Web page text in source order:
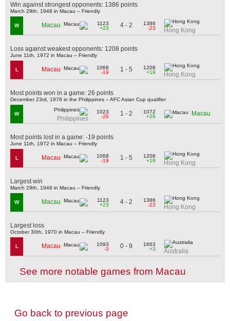
Win against strongest opponents: 1386 points
March 29th, 1948 in Macau – Friendly
W Macau
1123
+23
4 - 2
1386
-23
Hong Kong
Loss against weakest opponents: 1208 points
June 11th, 1972 in Macau – Friendly
L Macau
1068
-19
1 - 5
1208
+19
Hong Kong
Most points won in a game: 26 points
December 23rd, 1978 in the Philippines – AFC Asian Cup qualifier
W
Philippines
1023
-26
1 - 2
1072
+26
Macau
Most points lost in a game: -19 points
June 11th, 1972 in Macau – Friendly
L Macau
1068
-19
1 - 5
1208
+19
Hong Kong
Largest win
March 29th, 1948 in Macau – Friendly
W Macau
1123
+23
4 - 2
1386
-23
Hong Kong
Largest loss
October 30th, 1970 in Macau – Friendly
L Macau
1093
-3
0 - 9
1663
+3
Australia
See more notable games from Macau
Go back to previous page